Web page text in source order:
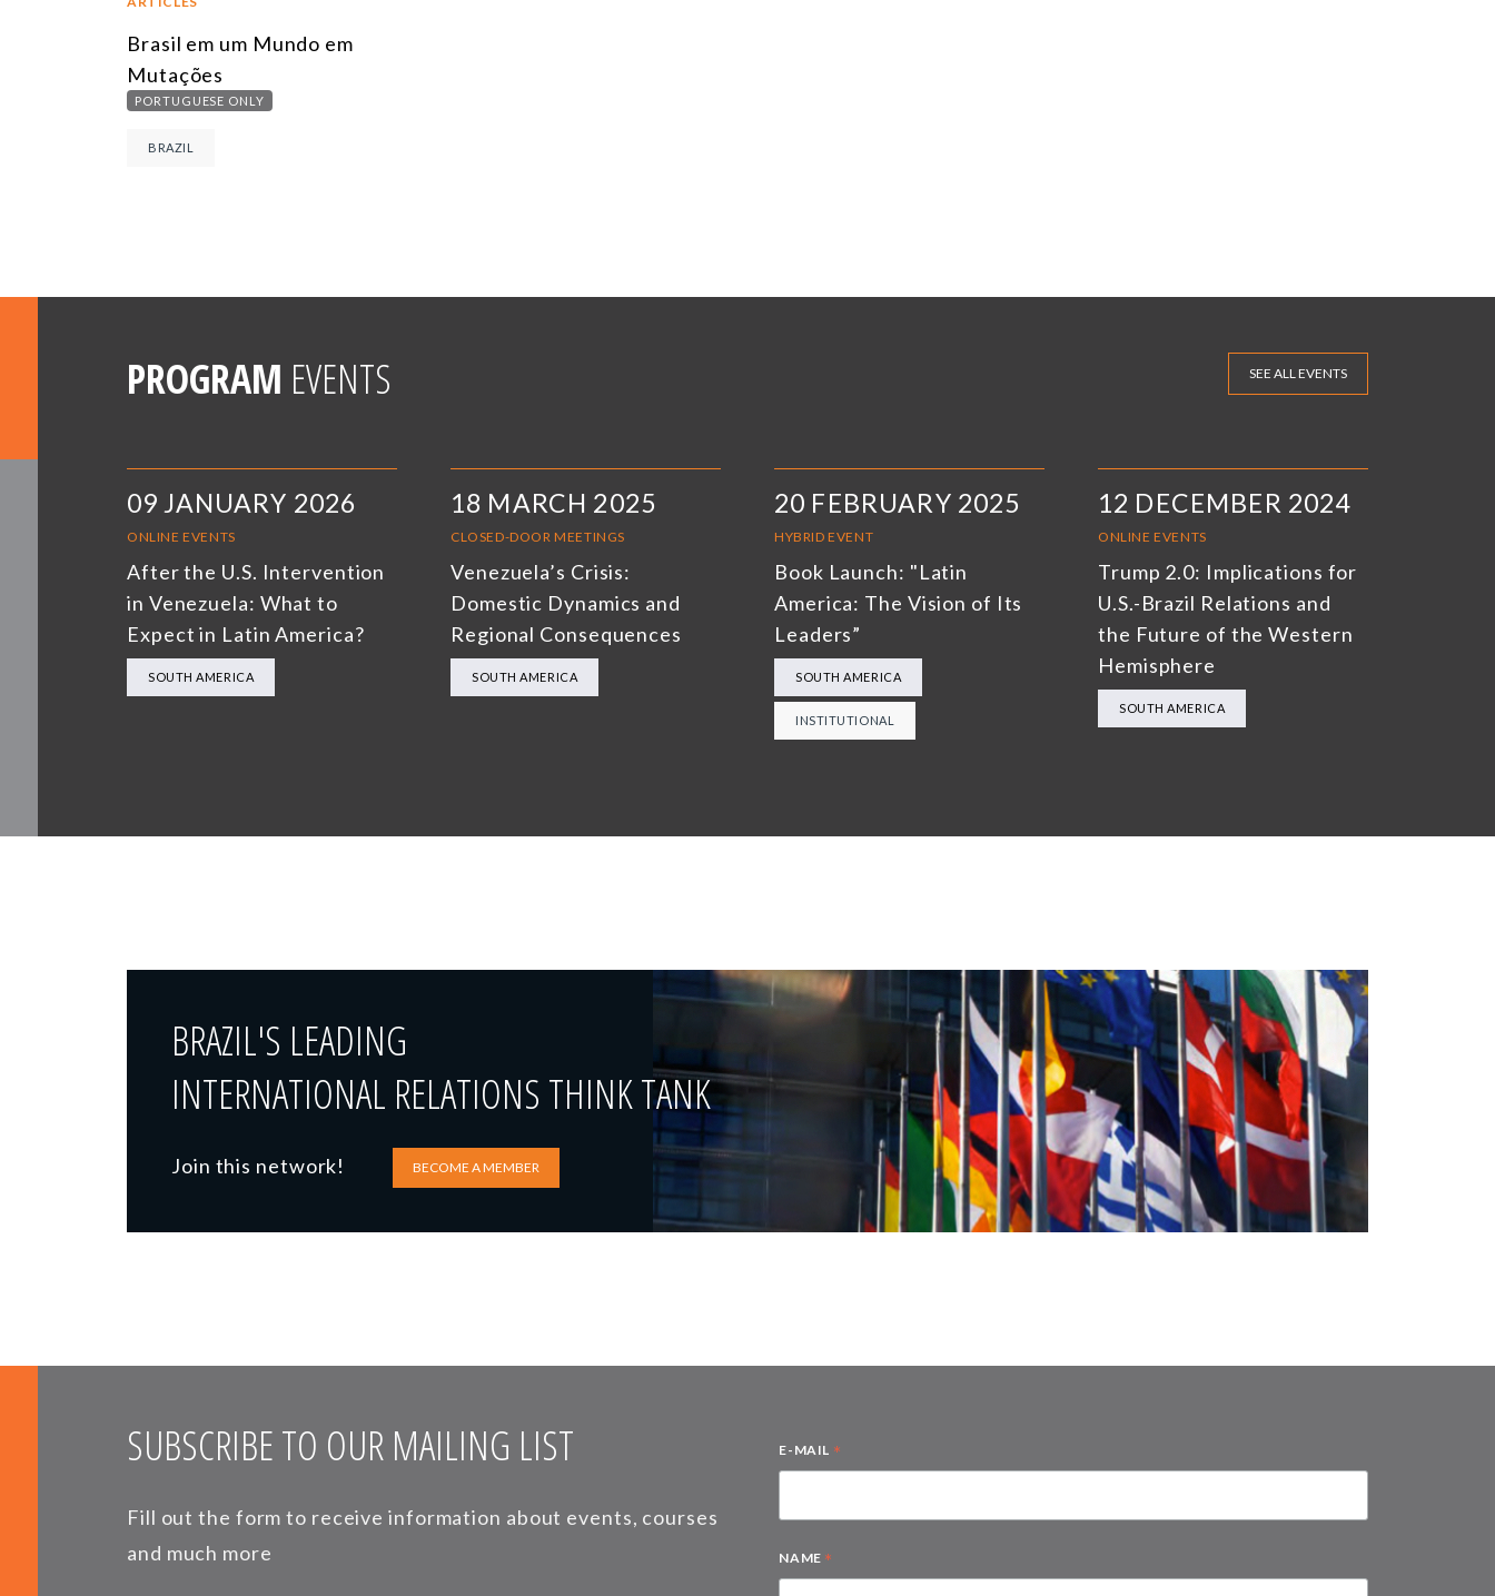
Brasil em um Mundo em
Mutações
PORTUGUESE ONLY
BRAZIL
PROGRAM EVENTS SEE ALL EVENTS
09 JANUARY 2026
ONLINE EVENTS
After the U.S. Intervention
in Venezuela: What to
Expect in Latin America?
SOUTH AMERICA
18 MARCH 2025
CLOSED-DOOR MEETINGS
Venezuela’s Crisis:
Domestic Dynamics and
Regional Consequences
SOUTH AMERICA
20 FEBRUARY 2025
HYBRID EVENT
Book Launch: "Latin
America: The Vision of Its
Leaders”
SOUTH AMERICA
INSTITUTIONAL
12 DECEMBER 2024
ONLINE EVENTS
Trump 2.0: Implications for
U.S.-Brazil Relations and
the Future of the Western
Hemisphere
SOUTH AMERICA
BRAZIL'S LEADING
INTERNATIONAL RELATIONS THINK TANK
Join this network! BECOME A MEMBER
SUBSCRIBE TO OUR MAILING LIST
Fill out the form to receive information about events, courses
and much more
E-MAIL *
NAME *